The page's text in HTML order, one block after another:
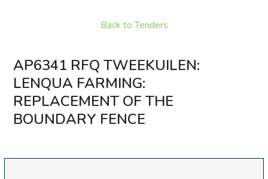
Back to Tenders
AP6341 RFQ TWEEKUILEN:
LENQUA FARMING:
REPLACEMENT OF THE
BOUNDARY FENCE